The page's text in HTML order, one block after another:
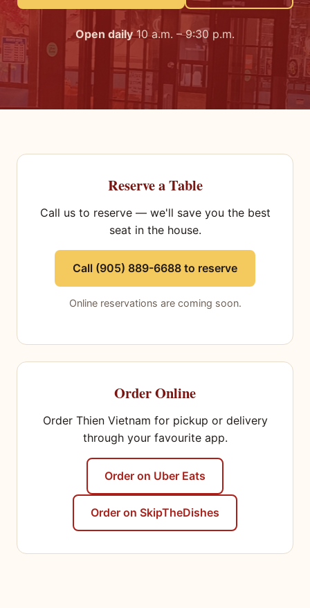
Open daily10 a.m. – 9:30 p.m.
Reserve a Table
Call us to reserve — we'll save you the best
seat in the house.
Call (905) 889-6688 to reserve
Online reservations are coming soon.
Order Online
Order Thien Vietnam for pickup or delivery
through your favourite app.
Order on Uber Eats
Order on SkipTheDishes